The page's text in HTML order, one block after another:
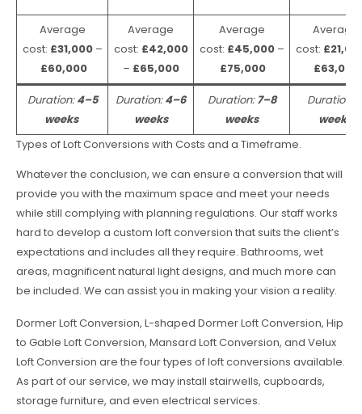
Average
cost: £31,000 –
£60,000
Average
cost: £42,000
– £65,000
Average
cost: £45,000–
£75,000
Average
cost:
£63,000
Duration:4–5
weeks
Duration:4–6
weeks
Duration:7–8
weeks
Duration:
weeks
Types of Loft Conversions with Costs and a Timeframe.
Whatever the conclusion, we can ensure a conversion that will
provide you with the maximum space and meet your needs
while still complying with planning regulations. Our staff works
hard to develop a custom loft conversion that suits the client’s
expectations and includes all they require. Bathrooms, wet
areas, magnificent natural light designs, and much more can
be included. We can assist you in making your vision a reality.
Dormer Loft Conversion, L-shaped Dormer Loft Conversion, Hip
to Gable Loft Conversion, Mansard Loft Conversion, and Velux
Loft Conversion are the four types of loft conversions available.
As part of our service, we may install stairwells, cupboards,
storage furniture, and even electrical services.